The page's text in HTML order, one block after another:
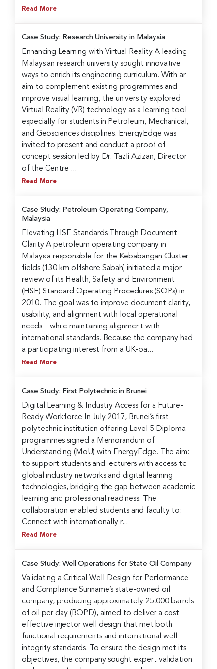
Read More
Case Study: Research University in Malaysia
Enhancing Learning with Virtual Reality A leading
Malaysian research university sought innovative
ways to enrich its engineering curriculum. With an
aim to complement existing programmes and
improve visual learning, the university explored
Virtual Reality (VR) technology as a learning tool—
especially for students in Petroleum, Mechanical,
and Geosciences disciplines. EnergyEdge was
invited to present and conduct a proof of
concept session led by Dr. Tazli Azizan, Director
of the Centre ...
Read More
Case Study: Petroleum Operating Company,
Malaysia
Elevating HSE Standards Through Document
Clarity A petroleum operating company in
Malaysia responsible for the Kebabangan Cluster
fields (130 km offshore Sabah) initiated a major
review of its Health, Safety and Environment
(HSE) Standard Operating Procedures (SOPs) in
2010. The goal was to improve document clarity,
usability, and alignment with local operational
needs—while maintaining alignment with
international standards. Because the company had
a participating interest from a UK-ba...
Read More
Case Study: First Polytechnic in Brunei
Digital Learning & Industry Access for a Future-
Ready Workforce In July 2017, Brunei’s first
polytechnic institution offering Level 5 Diploma
programmes signed a Memorandum of
Understanding (MoU) with EnergyEdge. The aim:
to support students and lecturers with access to
global industry networks and digital learning
technologies, bridging the gap between academic
learning and professional readiness. The
collaboration enabled students and faculty to:
Connect with internationally r...
Read More
Case Study: Well Operations for State Oil Company
Validating a Critical Well Design for Performance
and Compliance Suriname’s state-owned oil
company, producing approximately 25,000 barrels
of oil per day (BOPD), aimed to deliver a cost-
effective injector well design that met both
functional requirements and international well
integrity standards. To ensure the design met its
objectives, the company sought expert validation